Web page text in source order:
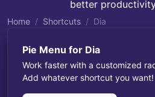
better
Home Shortcuts Dia
Pie Menu for Dia
Work faster with a customized
Add whatever shortcut you want!